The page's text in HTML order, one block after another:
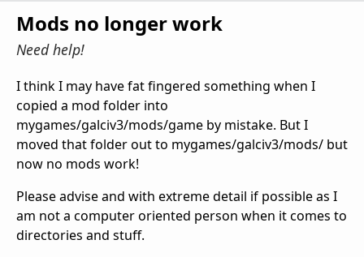
Mods no longer work
Need help!
I think I may have fat fingered something when I
copied a mod folder into
mygames/galciv3/mods/game by mistake. But I
moved that folder out to mygames/galciv3/mods/ but
now no mods work!
Please advise and with extreme detail if possible as I
am not a computer oriented person when it comes to
directories and stuff.